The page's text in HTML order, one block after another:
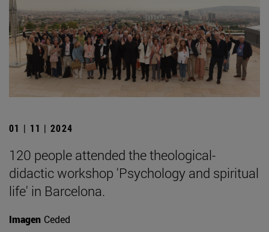
01 | 11 | 2024
120 people attended the theological-
didactic workshop 'Psychology and spiritual
life' in Barcelona.
Imagen Ceded